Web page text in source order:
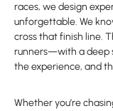
races, we design
unforgettable. We
cross that finish line.
runners—with a deep
the experience, and
Whether you’re